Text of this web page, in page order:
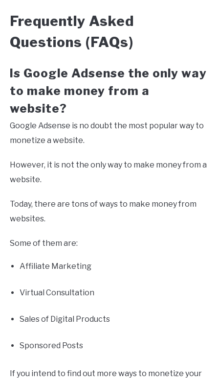
Frequently Asked
Questions (FAQs)
Is Google Adsense the only way
to make money from a
website?
Google Adsense is no doubt the most popular way to
monetize a website.
However, it is not the only way to make money from a
website.
Today, there are tons of ways to make money from
websites.
Some of them are:
Affiliate Marketing
Virtual Consultation
Sales of Digital Products
Sponsored Posts
If you intend to find out more ways to monetize your